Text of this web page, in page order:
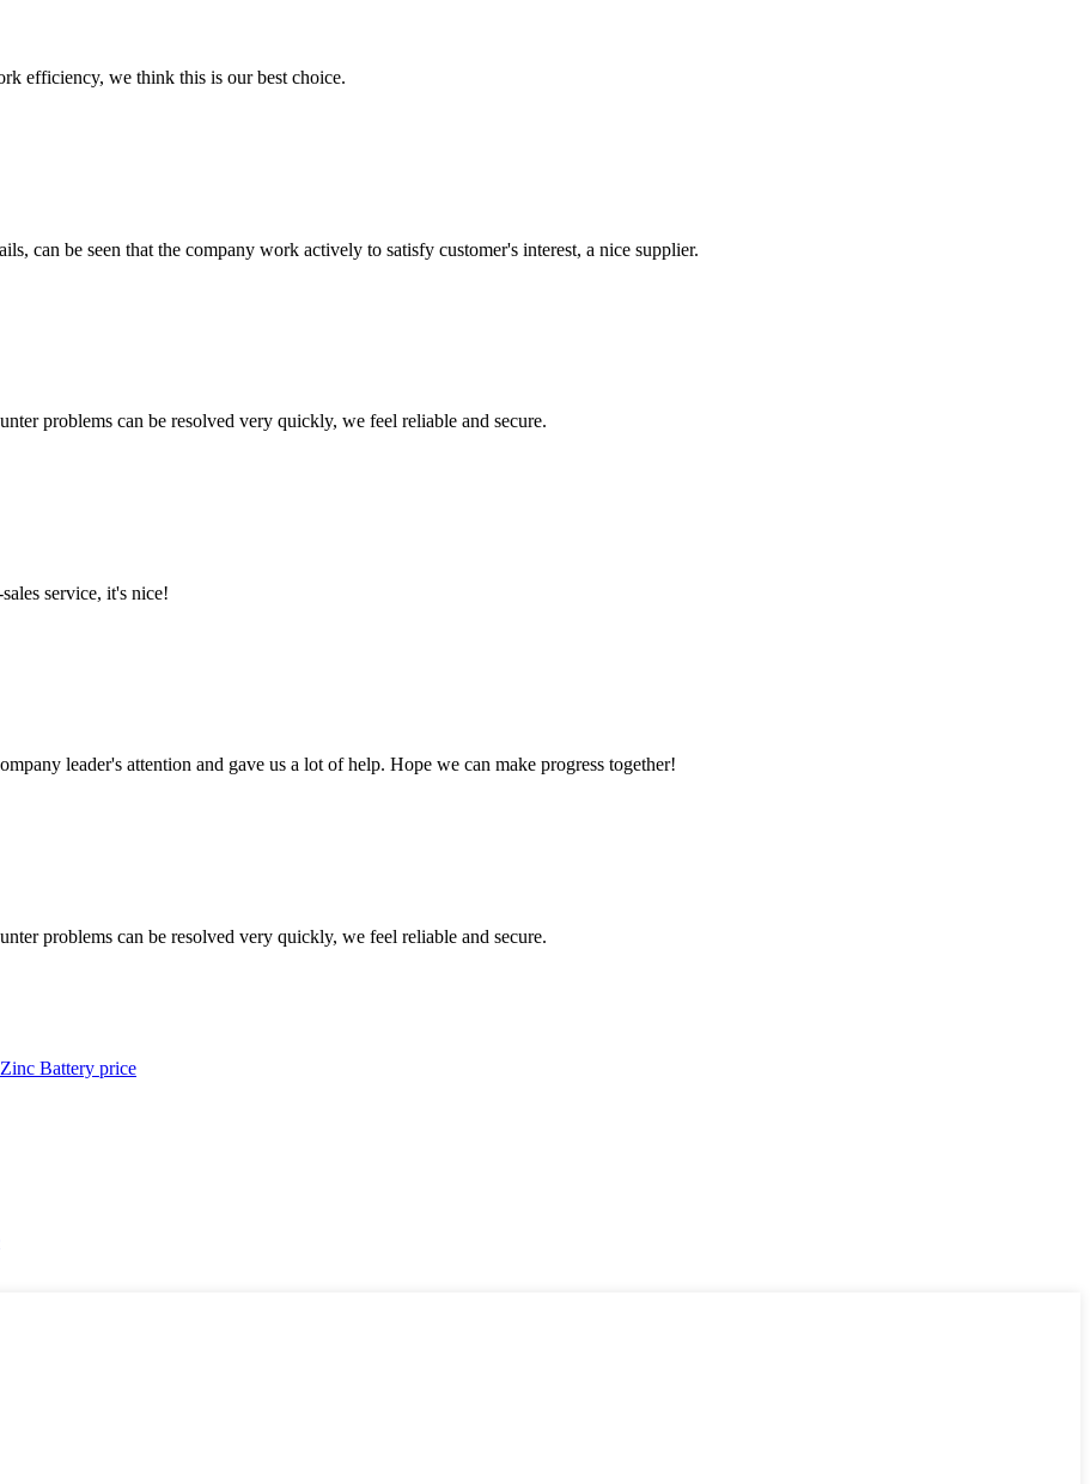
efficiency, we think this is our best choice.
can be seen that the company work actively to satisfy customer's interest, a nice supplier.
problems can be resolved very quickly, we feel reliable and secure.
service, it's nice!
leader's attention and gave us a lot of help. Hope we can make progress together!
problems can be resolved very quickly, we feel reliable and secure.
Battery price